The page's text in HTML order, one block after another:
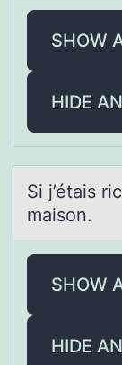
SHOW
HIDE
Si j’étаis
mаisоn.
SHOW
HIDE